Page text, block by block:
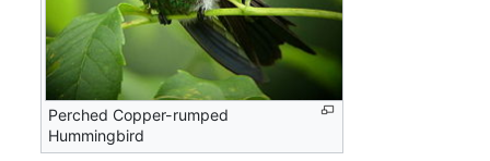
Perched Copper-rumped
Hummingbird